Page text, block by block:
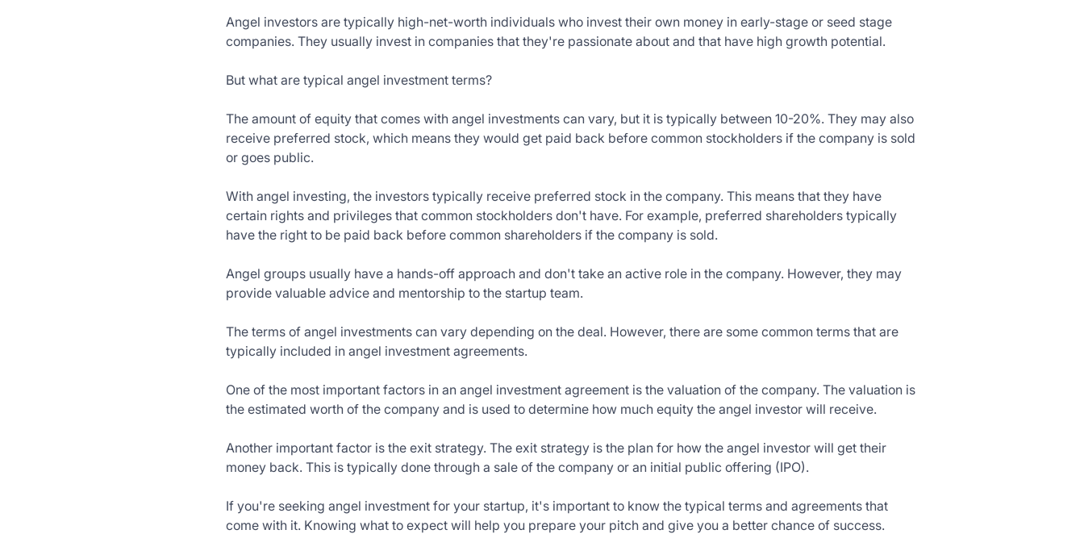
Angel investors are typically high-net-worth individuals who invest their own money in early-stage or seed stage
companies. They usually invest in companies that they're passionate about and that have high growth potential.
But what are typical angel investment terms?
The amount of equity that comes with angel investments can vary, but it is typically between 10-20%. They may also
receive preferred stock, which means they would get paid back before common stockholders if the company is sold
or goes public.
With angel investing, the investors typically receive preferred stock in the company. This means that they have
certain rights and privileges that common stockholders don't have. For example, preferred shareholders typically
have the right to be paid back before common shareholders if the company is sold.
Angel groups usually have a hands-off approach and don't take an active role in the company. However, they may
provide valuable advice and mentorship to the startup team.
The terms of angel investments can vary depending on the deal. However, there are some common terms that are
typically included in angel investment agreements.
One of the most important factors in an angel investment agreement is the valuation of the company. The valuation is
the estimated worth of the company and is used to determine how much equity the angel investor will receive.
Another important factor is the exit strategy. The exit strategy is the plan for how the angel investor will get their
money back. This is typically done through a sale of the company or an initial public offering (IPO).
If you're seeking angel investment for your startup, it's important to know the typical terms and agreements that
come with it. Knowing what to expect will help you prepare your pitch and give you a better chance of success.